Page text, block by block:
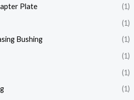
Plate
(1)
(1)
Bushing
(1)
(1)
(1)
(1)